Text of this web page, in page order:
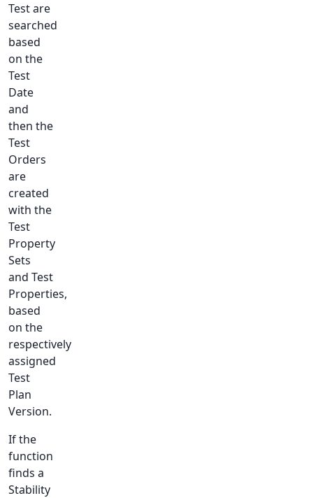
Test are
searched
based
on the
Test
Date
and
then the
Test
Orders
are
created
with the
Test
Property
Sets
and Test
Properties,
based
on the
respectively
assigned
Test
Plan
Version.
If the
function
finds a
Stability